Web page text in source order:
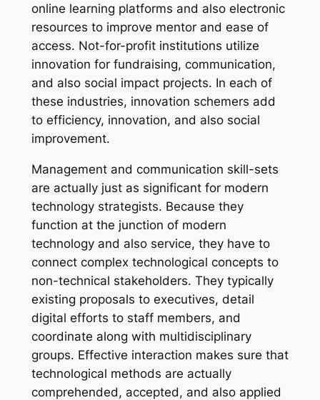
online learning platforms and also electronic
resources to improve mentor and ease of
access. Not-for-profit institutions utilize
innovation for fundraising, communication,
and also social impact projects. In each of
these industries, innovation schemers add
to efficiency, innovation, and also social
improvement.
Management and communication skill-sets
are actually just as significant for modern
technology strategists. Because they
function at the junction of modern
technology and also service, they have to
connect complex technological concepts to
non-technical stakeholders. They typically
existing proposals to executives, detail
digital efforts to staff members, and
coordinate along with multidisciplinary
groups. Effective interaction makes sure that
technological methods are actually
comprehended, accepted, and also applied